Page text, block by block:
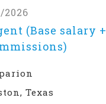
2026
(Base salary +
Texas